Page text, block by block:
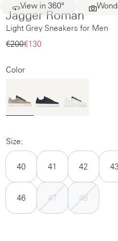
View in 360°
Jagger Roman
Light Grey Sneakers for Men
€200‌€130‌
Color
Size:
40 41 42 43
46 47 48